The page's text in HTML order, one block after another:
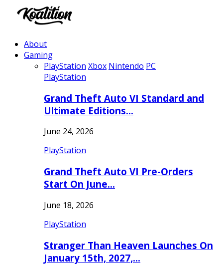
About
Gaming
PlayStation Xbox Nintendo PC
PlayStation
Grand Theft Auto VI Standard and
Ultimate Editions…
June 24, 2026
PlayStation
Grand Theft Auto VI Pre-Orders
Start On June…
June 18, 2026
PlayStation
Stranger Than Heaven Launches On
January 15th, 2027,…